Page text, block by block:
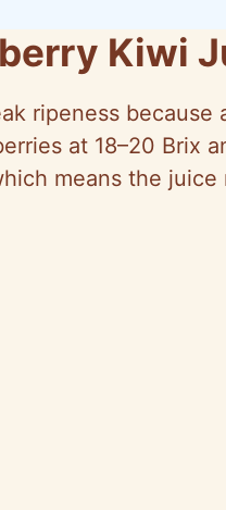
Kiwi
ripeness because
at 18–20 Brix
means the juice